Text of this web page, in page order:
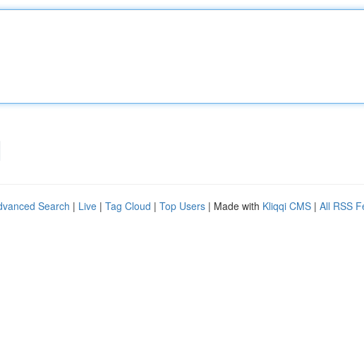
Search | Live | Tag Cloud | Top Users | Made with Kliqqi CMS | All RSS